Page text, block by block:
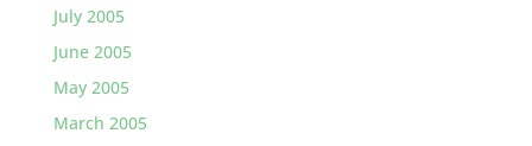
July 2005
June 2005
May 2005
March 2005